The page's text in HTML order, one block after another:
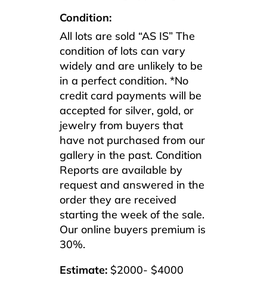
Condition:
All lots are sold “AS IS” The
condition of lots can vary
widely and are unlikely to be
in a perfect condition. *No
credit card payments will be
accepted for silver, gold, or
jewelry from buyers that
have not purchased from our
gallery in the past. Condition
Reports are available by
request and answered in the
order they are received
starting the week of the sale.
Our online buyers premium is
30%.
Estimate: $2000- $4000